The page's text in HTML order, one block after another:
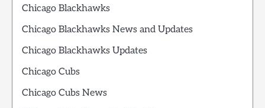
Chicago Blackhawks
Chicago Blackhawks News and Updates
Chicago Blackhawks Updates
Chicago Cubs
Chicago Cubs News